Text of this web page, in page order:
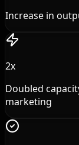
Increase in
2x
Doubled
marketing